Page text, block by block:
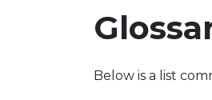
Below is a list